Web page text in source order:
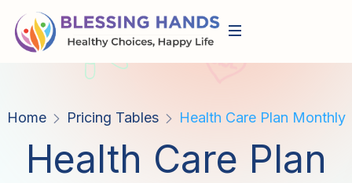
Home Pricing Tables Health Care Plan Monthly
Health Care Plan